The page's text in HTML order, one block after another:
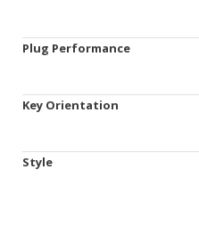
Plug Performance
Key Orientation
Style